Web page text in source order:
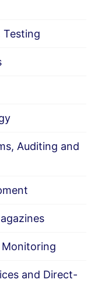
Testing
Auditing and
and Direct-